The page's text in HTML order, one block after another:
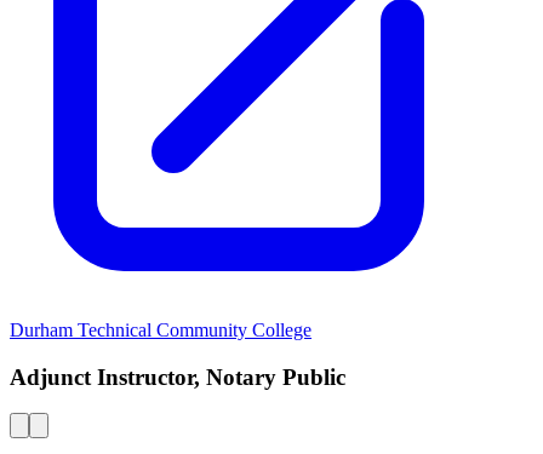
Durham Technical Community College
Adjunct Instructor, Notary Public